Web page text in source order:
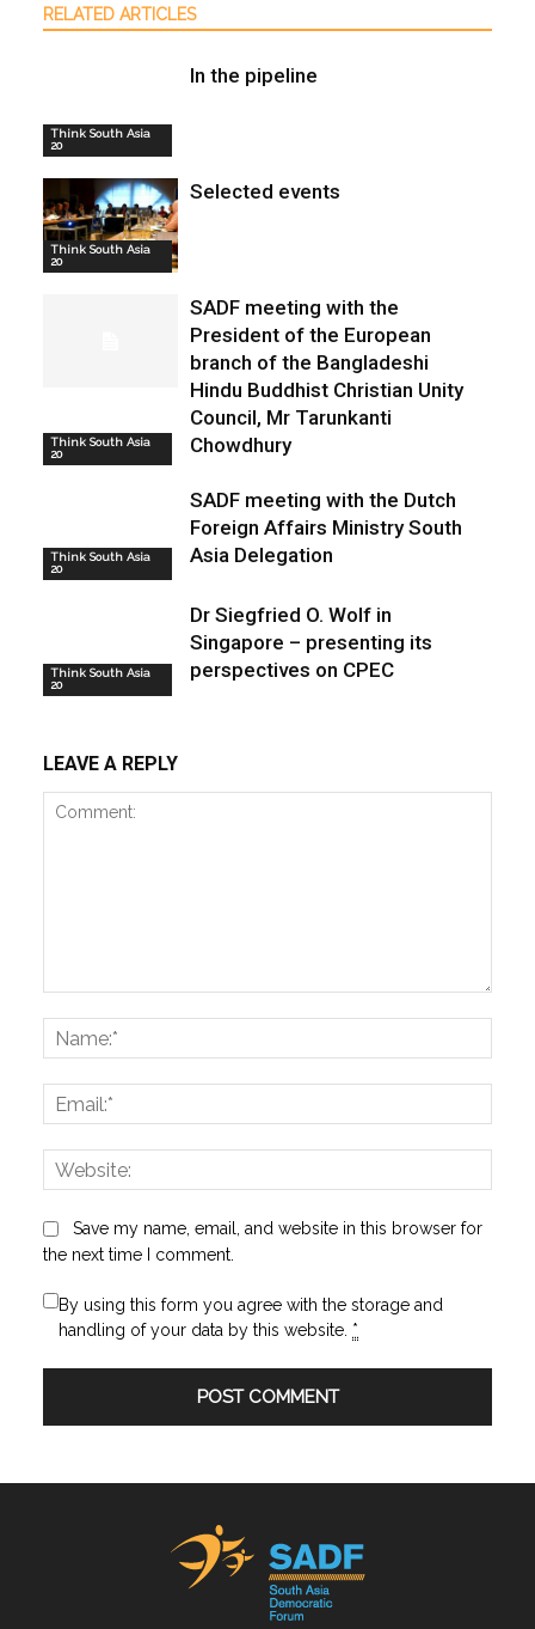
RELATED ARTICLES
Think South Asia
20
In the pipeline
Think South Asia
20
Selected events
Think South Asia
20
SADF meeting with the
President of the European
branch of the Bangladeshi
Hindu Buddhist Christian Unity
Council, Mr Tarunkanti
Chowdhury
Think South Asia
20
SADF meeting with the Dutch
Foreign Affairs Ministry South
Asia Delegation
Think South Asia
20
Dr Siegfried O. Wolf in
Singapore – presenting its
perspectives on CPEC
LEAVE A REPLY
Save my name, email, and website in this browser for
the next time I comment.
By using this form you agree with the storage and
handling of your data by this website. *